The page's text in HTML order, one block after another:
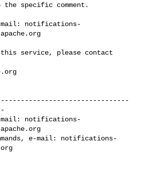
the specific comment.
mail: notifications-
service, please contact
mail: notifications-
e-mail: notifications-